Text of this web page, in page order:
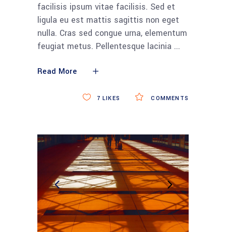
facilisis ipsum vitae facilisis. Sed et
ligula eu est mattis sagittis non eget
nulla. Cras sed congue urna, elementum
feugiat metus. Pellentesque lacinia
Read More
COMMENTS
7 LIKES